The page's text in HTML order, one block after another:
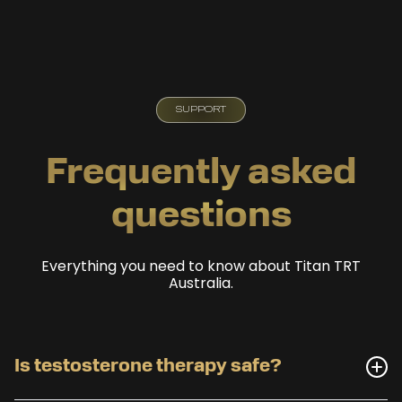
SUPPORT
Frequently asked
questions
Everything you need to know about Titan TRT
Australia.
Is testosterone therapy safe?